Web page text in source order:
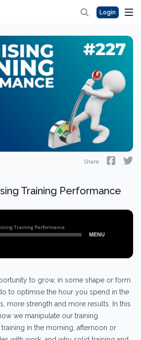
Login
Share
Training Performance
to grow, in some shape or form.
to optimise the hour you spend in the
more strength and more results. In this
we manipulate our training
in the morning, afternoon or